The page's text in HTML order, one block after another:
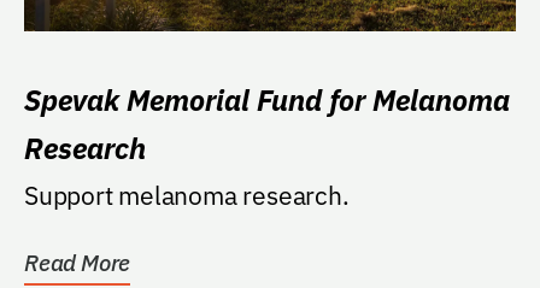
Spevak Memorial Fund for Melanoma
Research
Support melanoma research.
Read More